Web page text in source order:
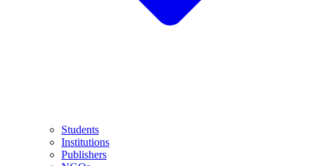
Students
Institutions
Publishers